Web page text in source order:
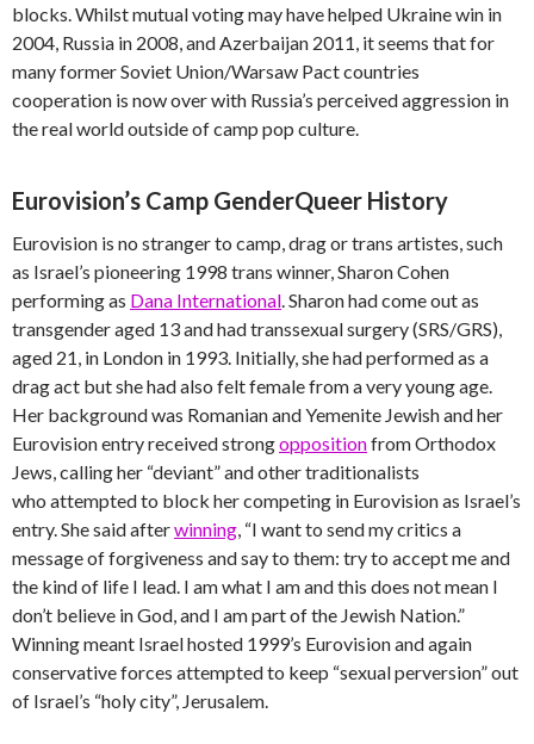
blocks. Whilst mutual voting may have helped Ukraine win in
2004, Russia in 2008, and Azerbaijan 2011, it seems that for
many former Soviet Union/Warsaw Pact countries
cooperation is now over with Russia’s perceived aggression in
the real world outside of camp pop culture.
Eurovision’s Camp GenderQueer History
Eurovision is no stranger to camp, drag or trans artistes, such
as Israel’s pioneering 1998 trans winner, Sharon Cohen
performing as Dana International . Sharon had come out as
transgender aged 13 and had transsexual surgery (SRS/GRS),
aged 21, in London in 1993. Initially, she had performed as a
drag act but she had also felt female from a very young age.
Her background was Romanian and Yemenite Jewish and her
Eurovision entry received strongoppositionfrom Orthodox
Jews, calling her “deviant” and other traditionalists
who attempted to block her competing in Eurovision as Israel’s
entry. She said afterwinning , “I want to send my critics a
message of forgiveness and say to them: try to accept me and
the kind of life I lead. I am what I am and this does not mean I
don’t believe in God, and I am part of the Jewish Nation.”
Winning meant Israel hosted 1999’s Eurovision and again
conservative forces attempted to keep “sexual perversion” out
of Israel’s “holy city”, Jerusalem.